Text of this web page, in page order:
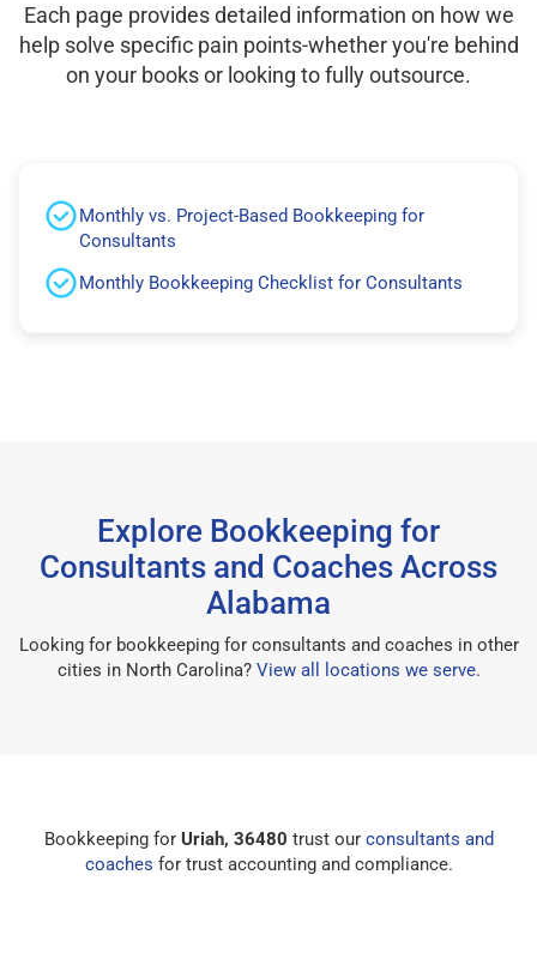
Each page provides detailed information on how we
help solve specific pain points-whether you're behind
on your books or looking to fully outsource.
Monthly vs. Project-Based Bookkeeping for
Consultants
Monthly Bookkeeping Checklist for Consultants
Explore Bookkeeping for
Consultants and Coaches Across
Alabama
Looking for bookkeeping for consultants and coaches in other
cities in North Carolina? View all locations we serve.
Bookkeeping for Uriah, 36480 trust our consultants and
coaches for trust accounting and compliance.